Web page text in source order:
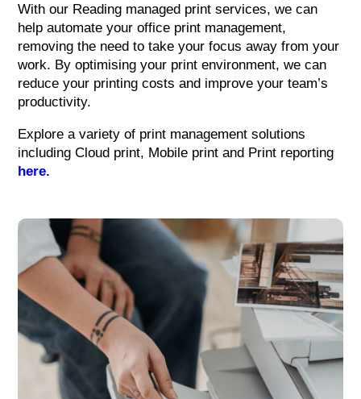
With our Reading managed print services, we can
help automate your office print management,
removing the need to take your focus away from your
work. By optimising your print environment, we can
reduce your printing costs and improve your team’s
productivity.
Explore a variety of print management solutions
including Cloud print, Mobile print and Print reporting
here.